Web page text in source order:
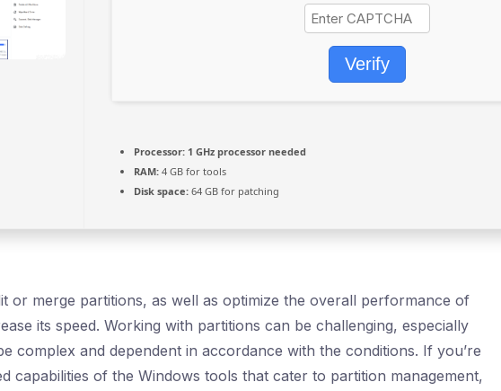
Verify
Processor: 1 GHz processor needed
RAM: 4 GB for tools
Disk space: 64 GB for patching
or merge partitions, as well as optimize the overall performance of
its speed. Working with partitions can be challenging, especially
complex and dependent in accordance with the conditions. If you’re
capabilities of the Windows tools that cater to partition management,